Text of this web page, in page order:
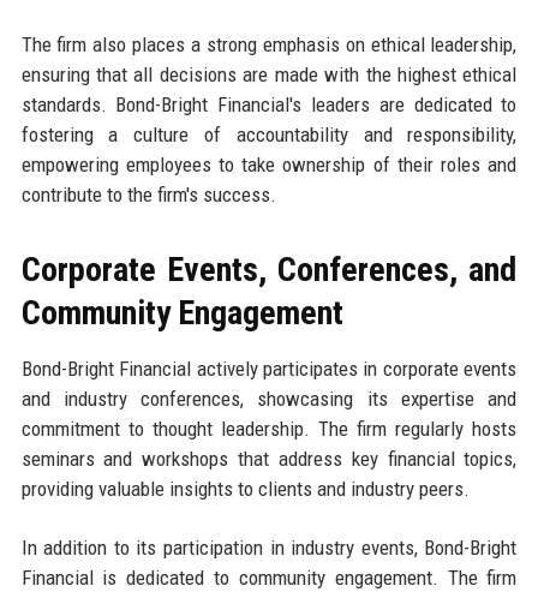
The firm also places a strong emphasis on ethical leadership,
ensuring that all decisions are made with the highest ethical
standards. Bond-Bright Financial's leaders are dedicated to
fostering a culture of accountability and responsibility,
empowering employees to take ownership of their roles and
contribute to the firm's success.
Corporate Events, Conferences, and
Community Engagement
Bond-Bright Financial actively participates in corporate events
and industry conferences, showcasing its expertise and
commitment to thought leadership. The firm regularly hosts
seminars and workshops that address key financial topics,
providing valuable insights to clients and industry peers.
In addition to its participation in industry events, Bond-Bright
Financial is dedicated to community engagement. The firm